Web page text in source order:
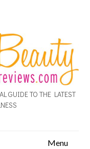
GUIDE TO THE LATEST
Menu